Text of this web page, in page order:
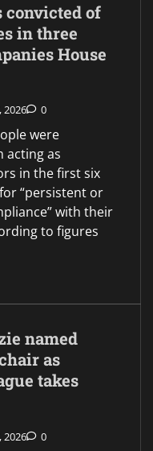
convicted of
in three
House
2026 0
were
acting as
in the first six
“persistent or
with their
to figures
named
as
takes
2026 0